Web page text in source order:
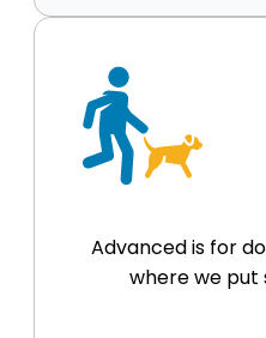
Advanced is for
where we put